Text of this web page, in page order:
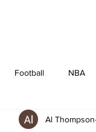
Football NBA
Al Thompson